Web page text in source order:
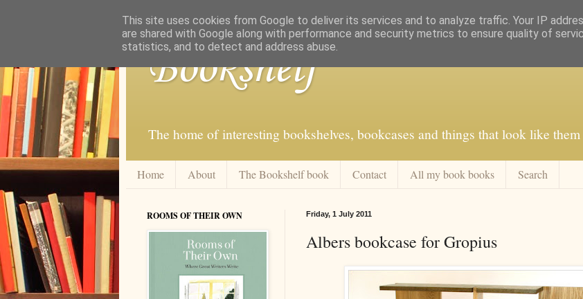
Bookshelf
The home of interesting bookshelves, bookcases and things that look like
Home About The Bookshelf book Contact All my book books Search
Friday, 1 July 2011
Albers bookcase for Gropius
ROOMS OF THEIR OWN
This site uses cookies from Google to deliver its services and to analyze traffic. Your IP
are shared with Google along with performance and security metrics to ensure quality of
statistics, and to detect and address abuse.